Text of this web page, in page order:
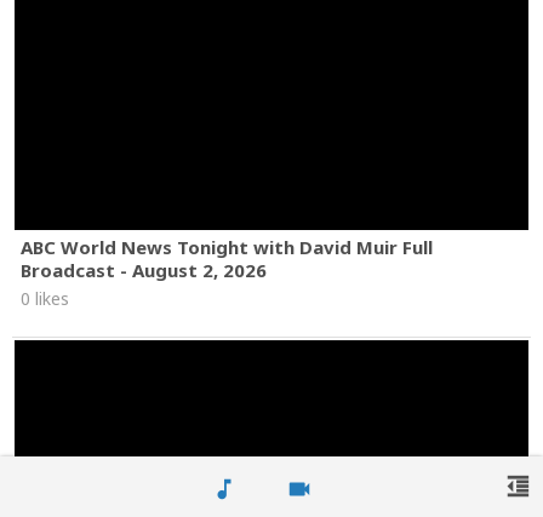
music_note videocam
ABC World News Tonight with David Muir Full
Broadcast - August 2, 2026
0 likes
format_indent_decrease